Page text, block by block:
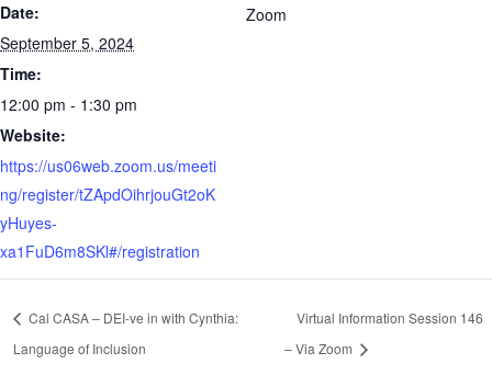
Date:
September 5, 2024
Time:
12:00 pm - 1:30 pm
Website:
https://us06web.zoom.us/meeti
ng/register/tZApdOihrjouGt2oK
yHuyes-
xa1FuD6m8SKl#/registration
Zoom
Cal CASA – DEI-ve in with Cynthia:
Language of Inclusion
Virtual Information Session 146
– Via Zoom